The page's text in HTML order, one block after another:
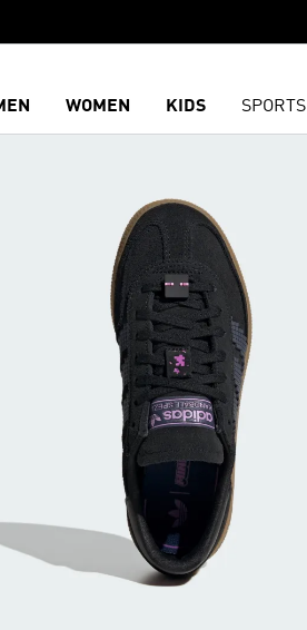
WOMEN KIDS SPORTS